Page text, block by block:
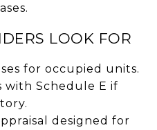
LOOK FOR
for occupied units.
with Schedule E if
designed for